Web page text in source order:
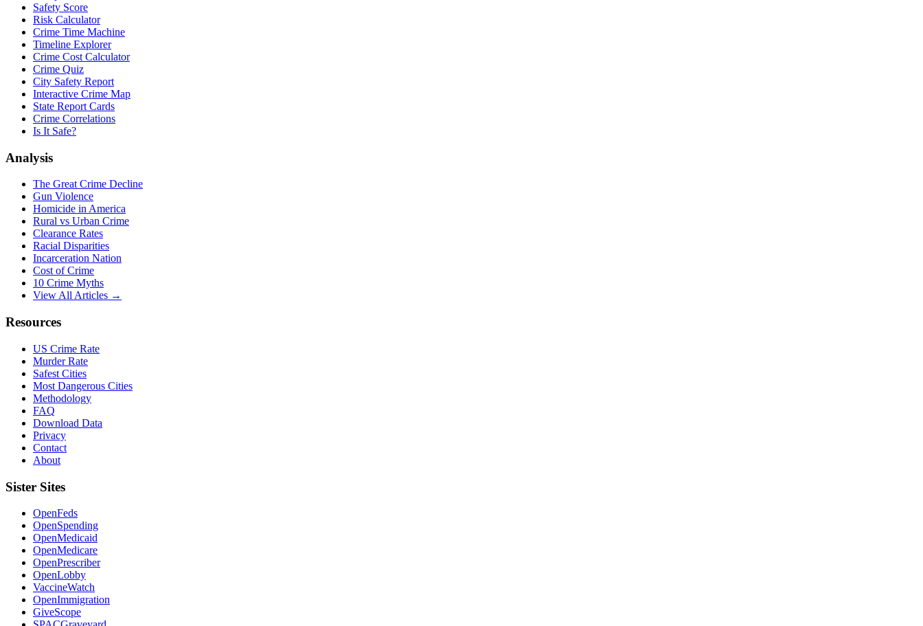
Safety Score
Risk Calculator
Crime Time Machine
Timeline Explorer
Crime Cost Calculator
Crime Quiz
City Safety Report
Interactive Crime Map
State Report Cards
Crime Correlations
Is It Safe?
Analysis
The Great Crime Decline
Gun Violence
Homicide in America
Rural vs Urban Crime
Clearance Rates
Racial Disparities
Incarceration Nation
Cost of Crime
10 Crime Myths
View All Articles →
Resources
US Crime Rate
Murder Rate
Safest Cities
Most Dangerous Cities
Methodology
FAQ
Download Data
Privacy
Contact
About
Sister Sites
OpenFeds
OpenSpending
OpenMedicaid
OpenMedicare
OpenPrescriber
OpenLobby
VaccineWatch
OpenImmigration
GiveScope